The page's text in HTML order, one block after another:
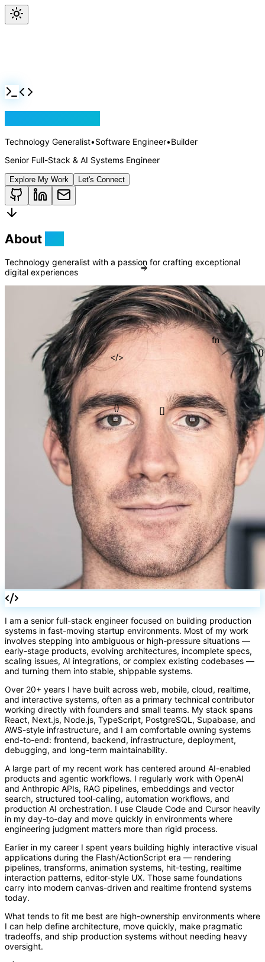
</>
[]
()
fn
Technology Generalist•Software Engineer•Builder
Senior Full-Stack & AI Systems Engineer
Explore My Work Let's Connect
About
Technology generalist with a passion for crafting exceptional
digital experiences
I am a senior full-stack engineer focused on building production
systems in fast-moving startup environments. Most of my work
involves stepping into ambiguous or high-pressure situations —
early-stage products, evolving architectures, incomplete specs,
scaling issues, AI integrations, or complex existing codebases —
and turning them into stable, shippable systems.
Over 20+ years I have built across web, mobile, cloud, realtime,
and interactive systems, often as a primary technical contributor
working directly with founders and small teams. My stack spans
React, Next.js, Node.js, TypeScript, PostgreSQL, Supabase, and
AWS-style infrastructure, and I am comfortable owning systems
end-to-end: frontend, backend, infrastructure, deployment,
debugging, and long-term maintainability.
A large part of my recent work has centered around AI-enabled
products and agentic workflows. I regularly work with OpenAI
and Anthropic APIs, RAG pipelines, embeddings and vector
search, structured tool-calling, automation workflows, and
production AI orchestration. I use Claude Code and Cursor heavily
in my day-to-day and move quickly in environments where
engineering judgment matters more than rigid process.
Earlier in my career I spent years building highly interactive visual
applications during the Flash/ActionScript era — rendering
pipelines, transforms, animation systems, hit-testing, realtime
interaction patterns, editor-style UX. Those same foundations
carry into modern canvas-driven and realtime frontend systems
today.
What tends to fit me best are high-ownership environments where
I can help define architecture, move quickly, make pragmatic
tradeoffs, and ship production systems without needing heavy
oversight.